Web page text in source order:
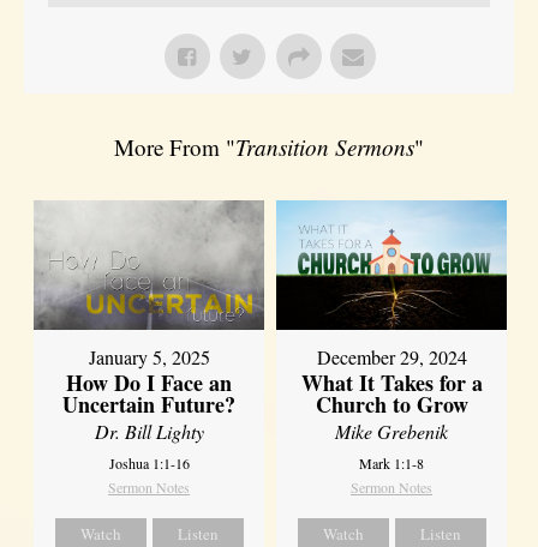
More From "Transition Sermons"
January 5, 2025
How Do I Face an
Uncertain Future?
Dr. Bill Lighty
Joshua 1:1-16
Sermon Notes
Watch Listen
December 29, 2024
What It Takes for a
Church to Grow
Mike Grebenik
Mark 1:1-8
Sermon Notes
Watch Listen